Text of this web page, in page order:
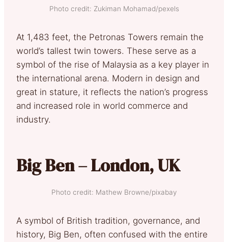
Photo credit: Zukiman Mohamad/pexels
At 1,483 feet, the Petronas Towers remain the
world’s tallest twin towers. These serve as a
symbol of the rise of Malaysia as a key player in
the international arena. Modern in design and
great in stature, it reflects the nation’s progress
and increased role in world commerce and
industry.
Big Ben – London, UK
Photo credit: Mathew Browne/pixabay
A symbol of British tradition, governance, and
history, Big Ben, often confused with the entire